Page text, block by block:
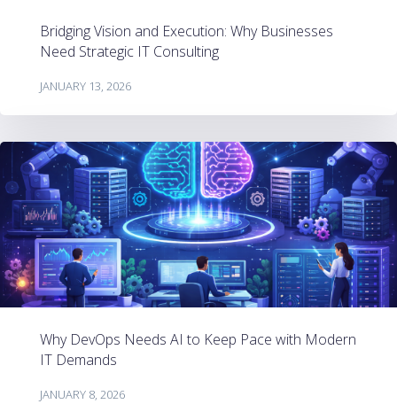
Bridging Vision and Execution: Why Businesses
Need Strategic IT Consulting
JANUARY 13, 2026
Why DevOps Needs AI to Keep Pace with Modern
IT Demands
JANUARY 8, 2026